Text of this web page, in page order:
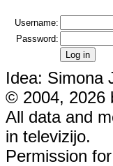
Username:
Password:
Idea: Simona
© 2004, 2026
All data and
in televizijo.
Permission